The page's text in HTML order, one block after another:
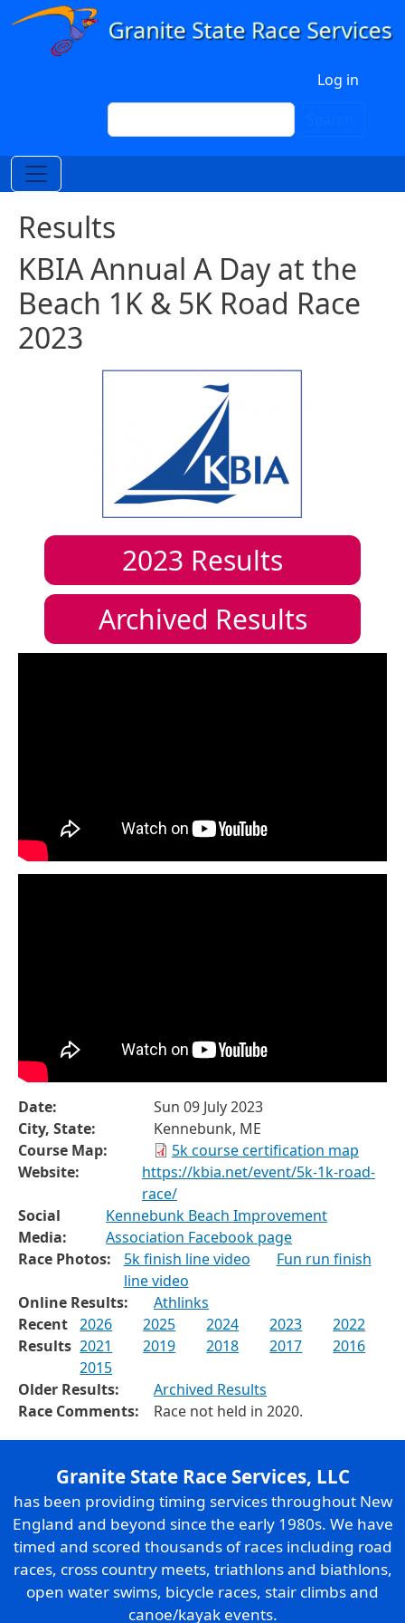
Skip to main content
Log in
Search
Results
KBIA Annual A Day at the
Beach 1K & 5K Road Race
2023
2023 Results
Archived Results
Date:
Sun 09 July 2023
City, State:
Kennebunk, ME
Course Map:
5k course certification map
Website:
https://kbia.net/event/5k-1k-road-
race/
Social
Media:
Kennebunk Beach Improvement
Association Facebook page
Race Photos:
5k finish line video
Fun run finish
line video
Online Results:
Athlinks
Recent
Results
2026 2025 2024 2023
2022
2021
2019 2018 2017
2016
2015
Older Results:
Archived Results
Race Comments:
Race not held in 2020.
Granite State Race Services, LLC
has been providing timing services throughout New
England and beyond since the early 1980s. We have
timed and scored thousands of races including road
races, cross country meets, triathlons and biathlons,
open water swims, bicycle races, stair climbs and
canoe/kayak events.